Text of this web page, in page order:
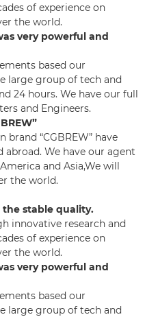
of experience on
the world.
very powerful and
based our
large group of tech and
24 hours. We have our full
and Engineers.
brand “CGBREW” have
We have our agent
and Asia,We will
the world.
stable quality.
innovative research and
of experience on
the world.
very powerful and
based our
large group of tech and